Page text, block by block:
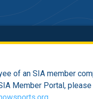
of an SIA member
Member Portal,